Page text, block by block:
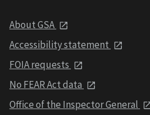
About GSA
Accessibility statement
FOIA requests
No FEAR Act data
Office of the Inspector General